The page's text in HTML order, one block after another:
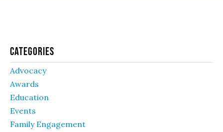
Categories
Advocacy
Awards
Education
Events
Family Engagement